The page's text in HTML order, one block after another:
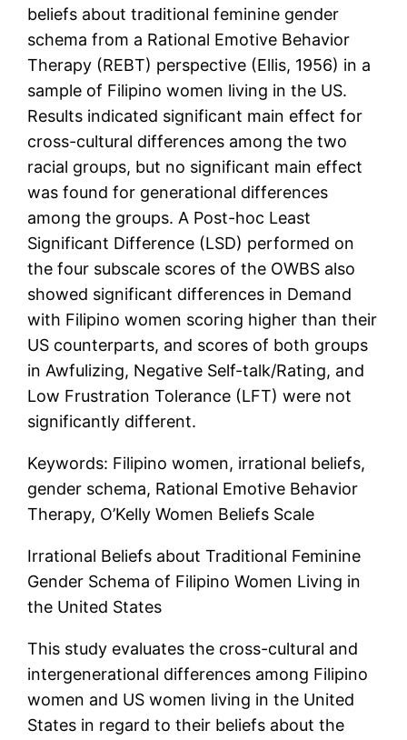
beliefs about traditional feminine gender
schema from a Rational Emotive Behavior
Therapy (REBT) perspective (Ellis, 1956) in a
sample of Filipino women living in the US.
Results indicated significant main effect for
cross-cultural differences among the two
racial groups, but no significant main effect
was found for generational differences
among the groups. A Post-hoc Least
Significant Difference (LSD) performed on
the four subscale scores of the OWBS also
showed significant differences in Demand
with Filipino women scoring higher than their
US counterparts, and scores of both groups
in Awfulizing, Negative Self-talk/Rating, and
Low Frustration Tolerance (LFT) were not
significantly different.
Keywords: Filipino women, irrational beliefs,
gender schema, Rational Emotive Behavior
Therapy, O’Kelly Women Beliefs Scale
Irrational Beliefs about Traditional Feminine
Gender Schema of Filipino Women Living in
the United States
This study evaluates the cross-cultural and
intergenerational differences among Filipino
women and US women living in the United
States in regard to their beliefs about the